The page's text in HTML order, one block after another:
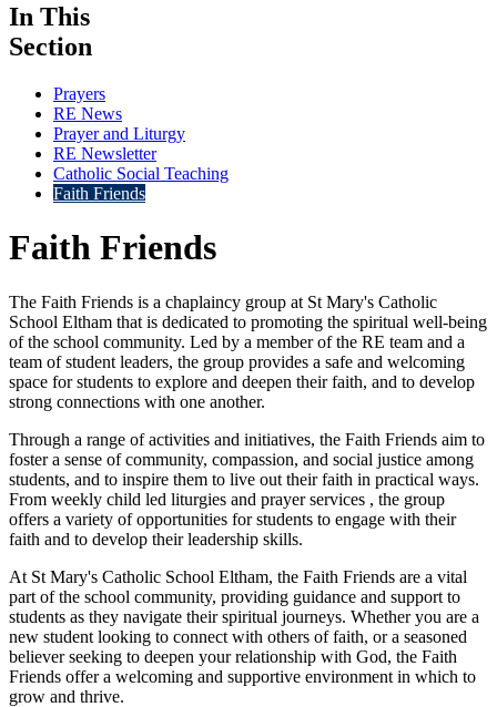
In This
Section
Prayers
RE News
Prayer and Liturgy
RE Newsletter
Catholic Social Teaching
Faith Friends
Faith Friends
The Faith Friends is a chaplaincy group at St Mary's Catholic
School Eltham that is dedicated to promoting the spiritual well-being
of the school community. Led by a member of the RE team and a
team of student leaders, the group provides a safe and welcoming
space for students to explore and deepen their faith, and to develop
strong connections with one another.
Through a range of activities and initiatives, the Faith Friends aim to
foster a sense of community, compassion, and social justice among
students, and to inspire them to live out their faith in practical ways.
From weekly child led liturgies and prayer services , the group
offers a variety of opportunities for students to engage with their
faith and to develop their leadership skills.
At St Mary's Catholic School Eltham, the Faith Friends are a vital
part of the school community, providing guidance and support to
students as they navigate their spiritual journeys. Whether you are a
new student looking to connect with others of faith, or a seasoned
believer seeking to deepen your relationship with God, the Faith
Friends offer a welcoming and supportive environment in which to
grow and thrive.